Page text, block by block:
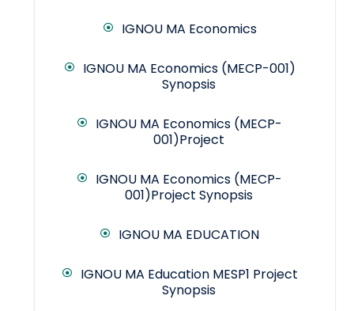
IGNOU MA Economics
IGNOU MA Economics (MECP-001)
Synopsis
IGNOU MA Economics (MECP-
001)Project
IGNOU MA Economics (MECP-
001)Project Synopsis
IGNOU MA EDUCATION
IGNOU MA Education MESP1 Project
Synopsis